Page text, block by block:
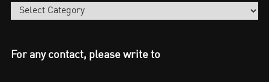
Categories
For any contact, please write to